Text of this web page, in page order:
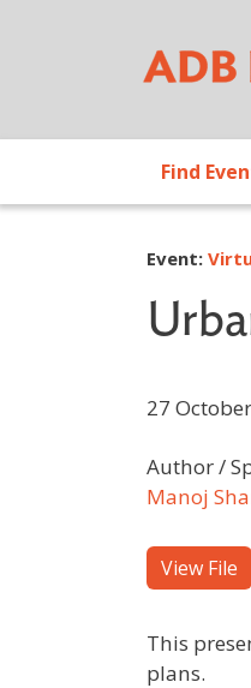
Find
Event:
27
Author /
Manoj
View File
This
plans.